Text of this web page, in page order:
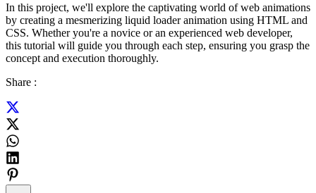
In this project, we'll explore the captivating world of web animations
by creating a mesmerizing liquid loader animation using HTML and
CSS. Whether you're a novice or an experienced web developer,
this tutorial will guide you through each step, ensuring you grasp the
concept and execution thoroughly.
Share :